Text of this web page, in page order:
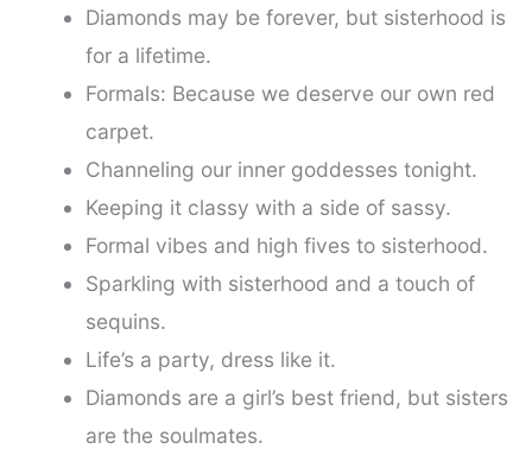
Diamonds may be forever, but sisterhood is
for a lifetime.
Formals: Because we deserve our own red
carpet.
Channeling our inner goddesses tonight.
Keeping it classy with a side of sassy.
Formal vibes and high fives to sisterhood.
Sparkling with sisterhood and a touch of
sequins.
Life’s a party, dress like it.
Diamonds are a girl’s best friend, but sisters
are the soulmates.